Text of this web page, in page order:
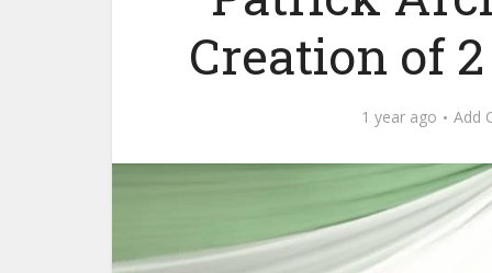
Creation of
1 year ago Add